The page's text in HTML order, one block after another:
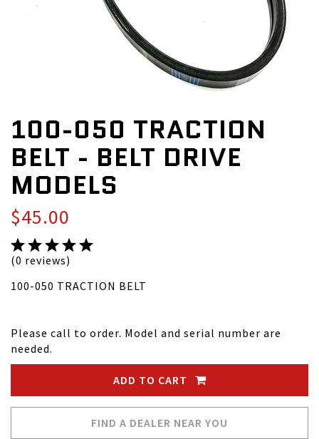
100-050 TRACTION
BELT - BELT DRIVE
MODELS
$45.00
(0 reviews)
100-050 TRACTION BELT
Please call to order. Model and serial number are
needed.
ADD TO CART
FIND A DEALER NEAR YOU